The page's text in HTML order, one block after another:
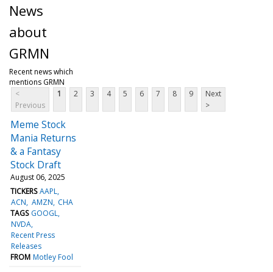
News
about
GRMN
Recent news which
mentions GRMN
<
Previous
1 2 3 4 5 6 7 8 9
Next
>
Meme Stock
Mania Returns
& a Fantasy
Stock Draft
August 06, 2025
TICKERS AAPL
ACN AMZN CHA
TAGS GOOGL
NVDA
Recent Press
Releases
FROM Motley Fool